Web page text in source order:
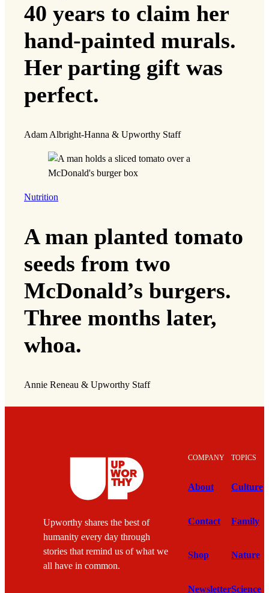
40 years to claim her
hand-painted murals.
Her parting gift was
perfect.
Adam Albright-Hanna & Upworthy Staff
Nutrition
A man planted tomato
seeds from two
McDonald’s burgers.
Three months later,
whoa.
Annie Reneau & Upworthy Staff
Upworthy shares the best of
humanity every day through
stories that remind us of what we
all have in common.
COMPANY
About
Contact
Shop
Newsletter
TOPICS
Culture
Family
Nature
Science